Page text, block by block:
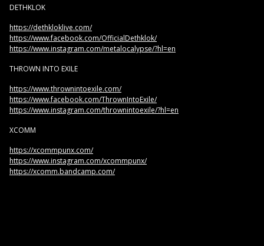
DETHKLOK
https://dethkloklive.com/
https://www.facebook.com/OfficialDethklok/
https://www.instagram.com/metalocalypse/?hl=en
THROWN INTO EXILE
https://www.thrownintoexile.com/
https://www.facebook.com/ThrownIntoExile/
https://www.instagram.com/thrownintoexile/?hl=en
XCOMM
https://xcommpunx.com/
https://www.instagram.com/xcommpunx/
https://xcomm.bandcamp.com/